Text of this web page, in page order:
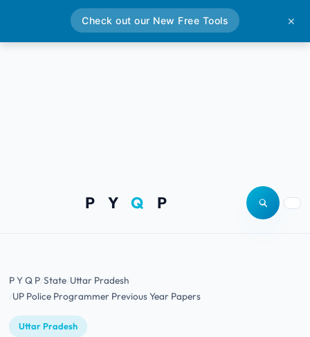
P YQ P Open site
P Y Q P State Uttar Pradesh
UP Police Programmer Previous Year Papers
Uttar Pradesh
Check out our New Free Tools ✕